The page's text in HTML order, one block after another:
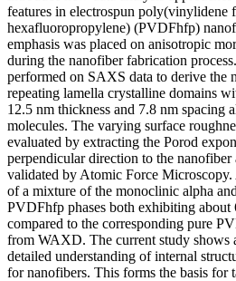
features in electrospun poly(vinylidene
hexafluoropropylene) (PVDFhfp)
emphasis was placed on anisotropic
during the nanofiber fabrication
performed on SAXS data to derive the
repeating lamella crystalline domains
12.5 nm thickness and 7.8 nm spacing
molecules. The varying surface
evaluated by extracting the Porod
perpendicular direction to the
validated by Atomic Force
of a mixture of the monoclinic alpha
PVDFhfp phases both exhibiting about
compared to the corresponding pure
from WAXD. The current study shows
detailed understanding of internal
for nanofibers. This forms the basis for